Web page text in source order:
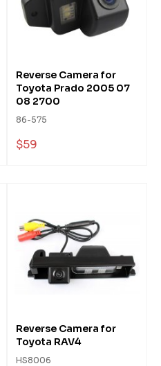
Reverse Camera for
Toyota Prado 2005 07
08 2700
86-575
$59
Reverse Camera for
Toyota RAV4
HS8006